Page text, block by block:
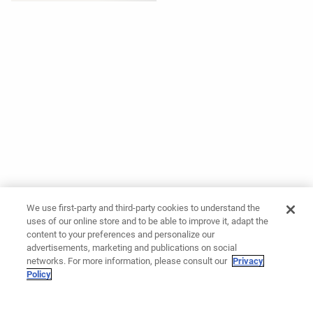
We use first-party and third-party cookies to understand the
uses of our online store and to be able to improve it, adapt the
content to your preferences and personalize our
advertisements, marketing and publications on social
networks. For more information, please consult our Privacy
Policy